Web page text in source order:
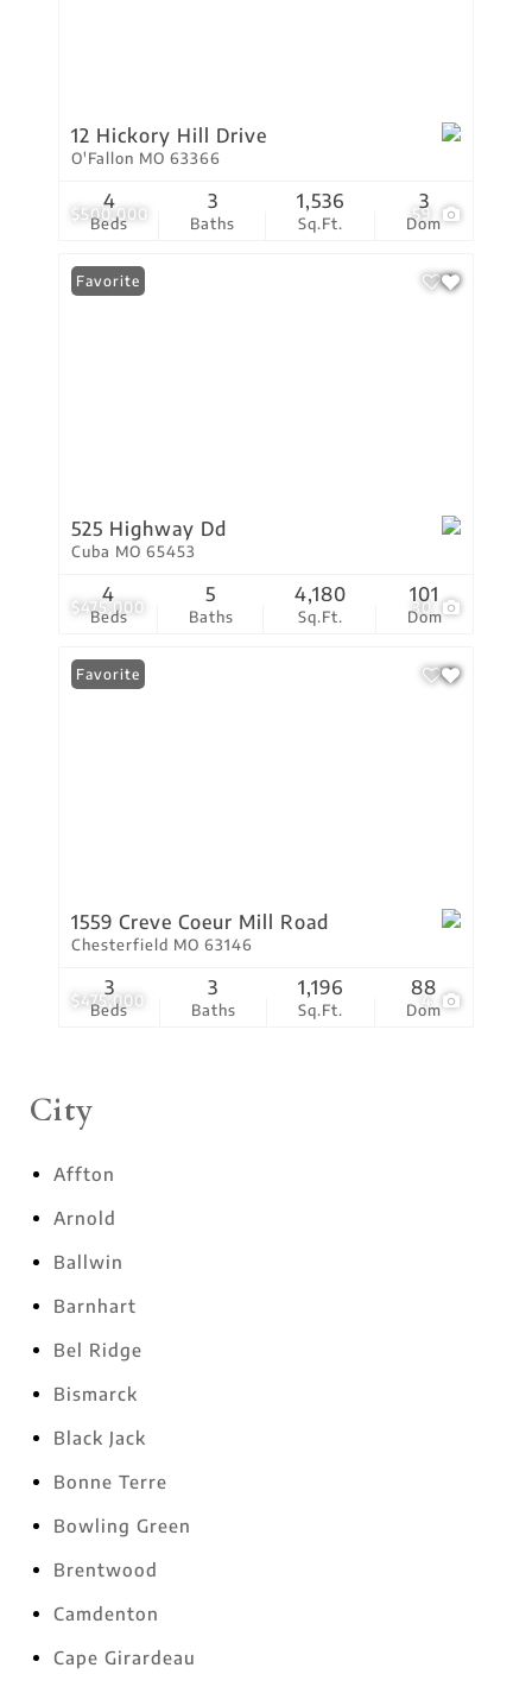
$500,000 59
12 Hickory Hill Drive
O'Fallon MO 63366
Beds
4
Baths
3
Sq.Ft.
1,536
Dom
3
$475,000 30
Favorite
525 Highway Dd
Cuba MO 65453
Beds
4
Baths
5
Sq.Ft.
4,180
Dom
101
$475,000 4
Favorite
1559 Creve Coeur Mill Road
Chesterfield MO 63146
Beds
3
Baths
3
Sq.Ft.
1,196
Dom
88
City
Affton
Arnold
Ballwin
Barnhart
Bel Ridge
Bismarck
Black Jack
Bonne Terre
Bowling Green
Brentwood
Camdenton
Cape Girardeau